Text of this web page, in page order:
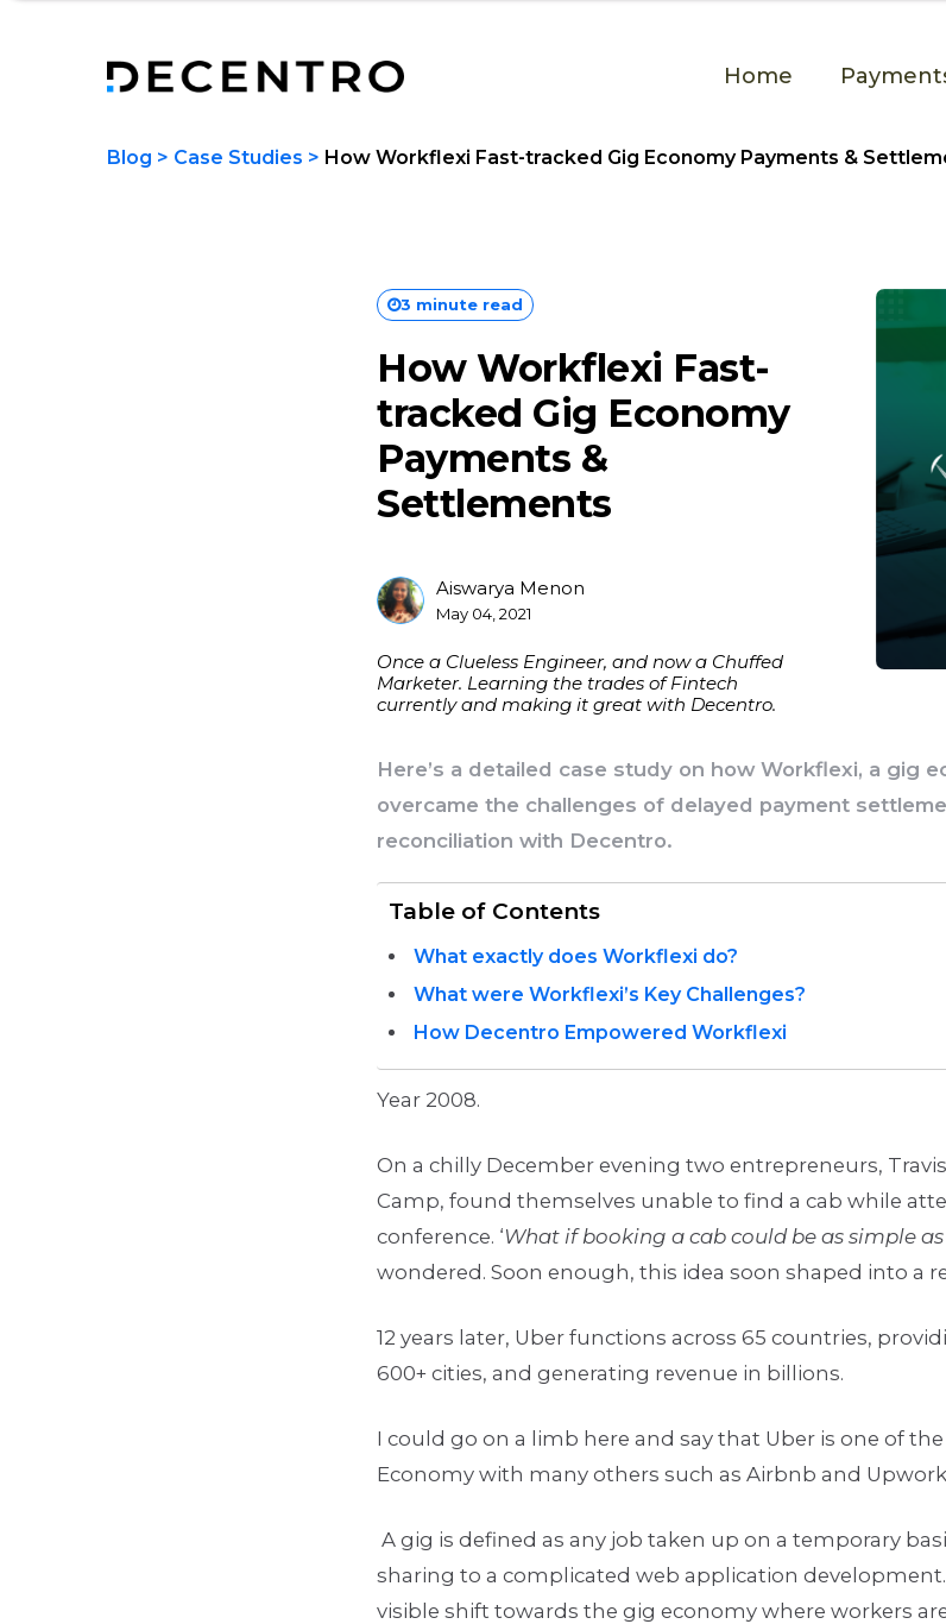
Home
Blog > Case Studies > How Workflexi Fast-tracked Gig Economy Payments &
3 minute read
How Workflexi Fast-
tracked Gig Economy
Payments &
Settlements
Posted
By
Aiswarya Menon
May 04, 2021
Once a Clueless Engineer, and now a Chuffed
Marketer. Learning the trades of Fintech
currently and making it great with Decentro.
Here’s a detailed case study on how Workflexi, a gig
overcame the challenges of delayed payment
reconciliation with Decentro.
Table of Contents
What exactly does Workflexi do?
What were Workflexi’s Key Challenges?
How Decentro Empowered Workflexi
Year 2008.
On a chilly December evening two entrepreneurs,
Camp, found themselves unable to find a cab while
conference. ‘What if booking a cab could be as simple
wondered. Soon enough, this idea soon shaped into a
12 years later, Uber functions across 65 countries,
600+ cities, and generating revenue in billions.
I could go on a limb here and say that Uber is one of
Economy with many others such as Airbnb and
A gig is defined as any job taken up on a temporary
sharing to a complicated web application
visible shift towards the gig economy where workers